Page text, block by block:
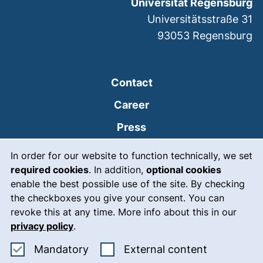
In order for our website to function technically, we set
required cookies. In addition, optional cookies
enable the best possible use of the site. By checking
the checkboxes you give your consent. You can
revoke this at any time. More info about this in our
privacy policy.
MandatoryAccept mandatory cookies
External content
Contact
Career
Press
Intranet
Emergency(external link,
Legal notice
Accessibility
Universität Regensburg
Universitätsstraße 31
93053 Regensburg